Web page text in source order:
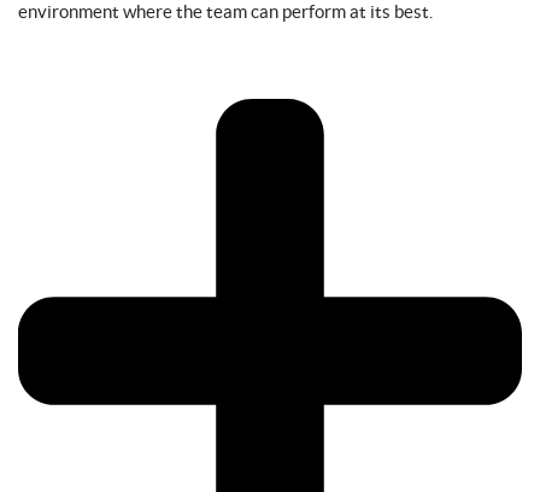
environment where the team can perform at its best.